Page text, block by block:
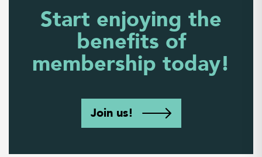
Start enjoying the
benefits of
membership today!
Join us!